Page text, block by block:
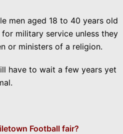
men aged 18 to 40 years old
military service unless they
or ministers of a religion.
have to wait a few years yet
Football fair?